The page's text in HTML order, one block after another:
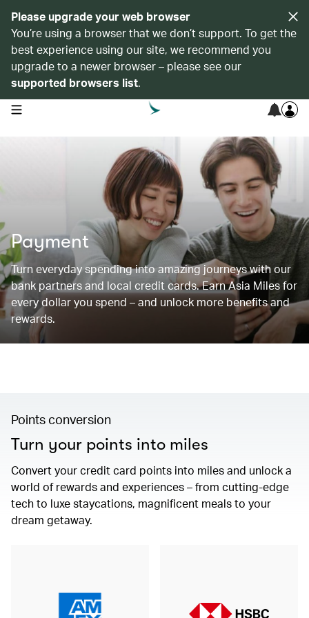
Please upgrade your web browser
You’re using a browser that we don’t support. To get the
best experience using our site, we recommend you
upgrade to a newer browser – please see our
supported browsers list.
open navigation menu
Payment
Turn everyday spending into amazing journeys with our
bank partners and local credit cards. Earn Asia Miles for
every dollar you spend – and unlock more benefits and
rewards.
Points conversion
Turn your points into miles
Convert your credit card points into miles and unlock a
world of rewards and experiences – from cutting-edge
tech to luxe staycations, magnificent meals to your
dream getaway.